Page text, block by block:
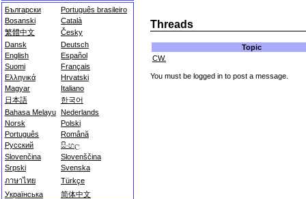
Български
Português brasileiro
Bosanski
Català
繁體中文
Česky
Dansk
Deutsch
English
Español
Suomi
Français
Ελληνικά
Hrvatski
Magyar
Italiano
日本語
한국어
Bahasa Melayu Nederlands
Norsk
Polski
Português
Română
Русский
සිංහල
Slovenčina
Slovenščina
Srpski
Svenska
ภาษาไทย
Türkçe
Українська
简体中文
Threads
Topic
CW.
You must be logged in to post a message.